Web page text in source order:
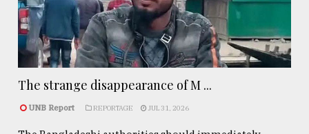
The strange disappearance of M ...
UNB Report REPORTAGE JUL 31, 2026